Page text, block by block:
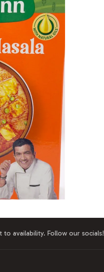
availability. Follow our socials!